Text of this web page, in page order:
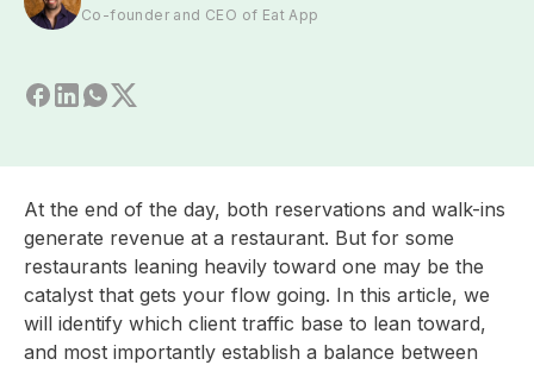
Co-founder and CEO of Eat App
At the end of the day, both reservations and walk-ins
generate revenue at a restaurant. But for some
restaurants leaning heavily toward one may be the
catalyst that gets your flow going. In this article, we
will identify which client traffic base to lean toward,
and most importantly establish a balance between